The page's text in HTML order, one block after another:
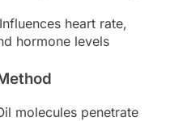
heart rate,
hormone levels
molecules penetrate